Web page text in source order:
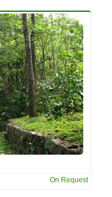
On Request